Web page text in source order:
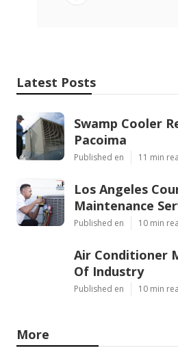
Latest Posts
Swamp Cooler
Pacoima
Published en 11 min
Los Angeles
Maintenance
Published en 10 min
Air Conditioner
Of Industry
Published en 10 min
More